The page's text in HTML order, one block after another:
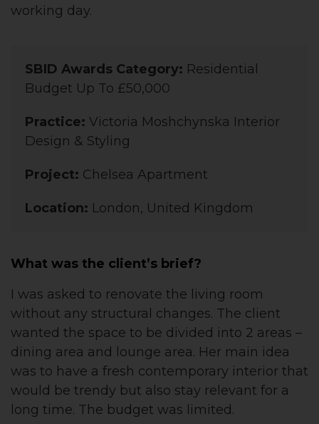
working day.
SBID Awards Category: Residential
Budget Up To £50,000
Practice: Victoria Moshchynska Interior
Design & Styling
Project: Chelsea Apartment
Location: London, United Kingdom
What was the client’s brief?
I was asked to renovate the living room
without any structural changes. The client
wanted the space to be divided into 2 areas –
dining area and lounge area. Her main idea
was to have a fresh contemporary interior that
would be trendy but also stay relevant for a
long time. The budget was limited.